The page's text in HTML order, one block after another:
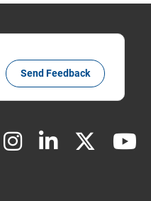
Send Feedback